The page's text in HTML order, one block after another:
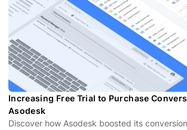
Increasing Free Trial to Purchase
Asodesk
Discover how Asodesk boosted its